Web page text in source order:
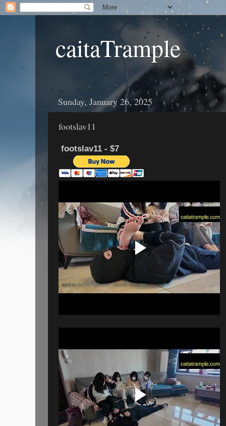
caitaTrample
Sunday, January 26, 2025
footslav11
footslav11 - $7